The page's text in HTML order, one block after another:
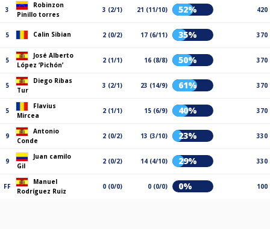
3
Robinzon
Pinillo torres
3 (2/1) 21 (11/10) 52% 420
5 Calin Sibian 2 (0/2) 17 (6/11) 35% 370
5
José Alberto
López ‘Pichón’
2 (1/1) 16 (8/8) 50% 370
5
Diego Ribas
Tur
3 (2/1) 23 (14/9) 61% 370
5
Flavius
Mircea
2 (1/1) 15 (6/9) 40% 370
9
Antonio
Conde
2 (0/2) 13 (3/10) 23% 330
9
Juan camilo
Gil
2 (0/2) 14 (4/10) 29% 330
FF
Manuel
Rodríguez Ruiz
0 (0/0) 0 (0/0) 0% 100